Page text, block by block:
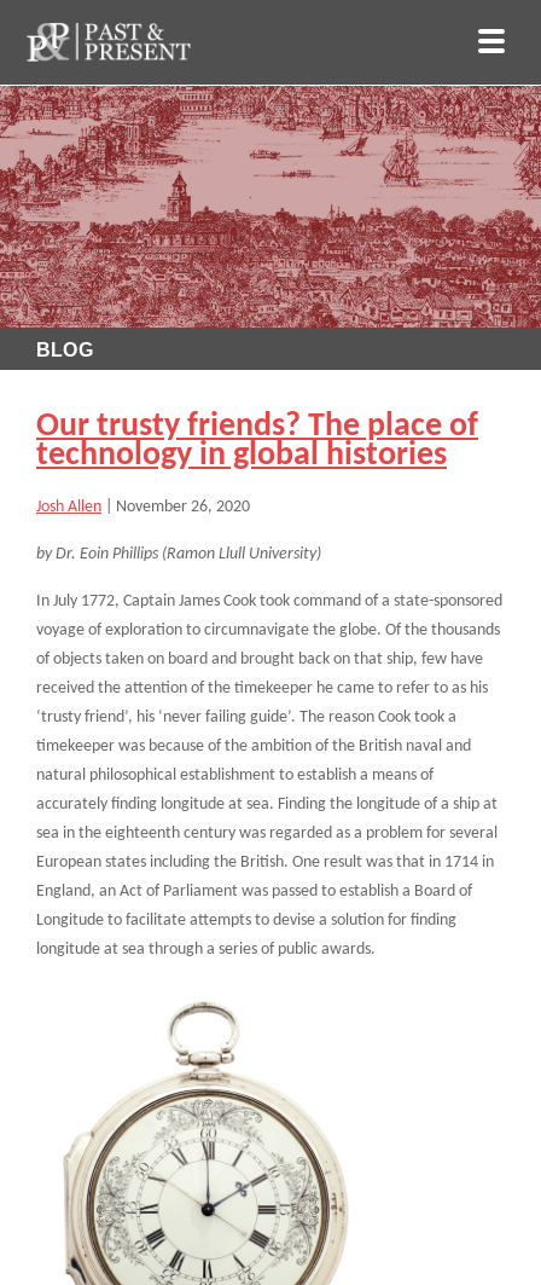
BLOG
Our trusty friends? The place of
technology in global histories
Josh Allen November 26, 2020
by Dr. Eoin Phillips (Ramon Llull University)
In July 1772, Captain James Cook took command of a state-sponsored
voyage of exploration to circumnavigate the globe. Of the thousands
of objects taken on board and brought back on that ship, few have
received the attention of the timekeeper he came to refer to as his
‘trusty friend’, his ‘never failing guide’. The reason Cook took a
timekeeper was because of the ambition of the British naval and
natural philosophical establishment to establish a means of
accurately finding longitude at sea. Finding the longitude of a ship at
sea in the eighteenth century was regarded as a problem for several
European states including the British. One result was that in 1714 in
England, an Act of Parliament was passed to establish a Board of
Longitude to facilitate attempts to devise a solution for finding
longitude at sea through a series of public awards.